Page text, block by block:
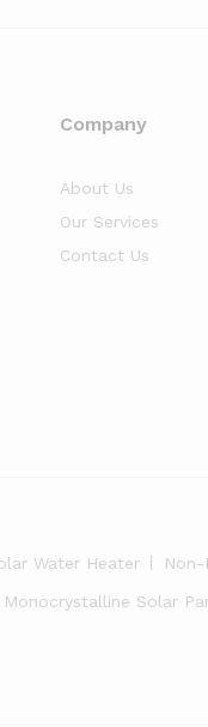
Company
About Us
Our Services
Contact Us
Water Heater
Solar